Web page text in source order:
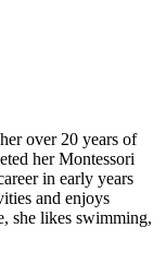
over 20 years of
her Montessori
in early years
and enjoys
she likes swimming,